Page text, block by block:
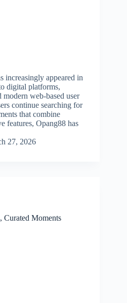
increasingly appeared in
digital platforms,
modern web-based user
continue searching for
that combine
features, Opang88 has
27, 2026
Curated Moments